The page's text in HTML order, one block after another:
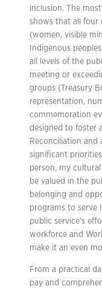
inclusion. The
shows that all four
(women, visible
Indigenous
all levels of the
meeting or
groups (Treasury
representation,
commemoration
designed to foster
Reconciliation and
significant
person, my
be valued in the
belonging and
programs to serve
public service’s
workforce and
make it an even
From a practical
pay and